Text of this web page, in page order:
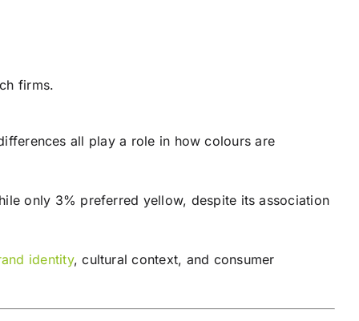
firms.
all play a role in how colours are
only 3% preferred yellow, despite its association
identity, cultural context, and consumer